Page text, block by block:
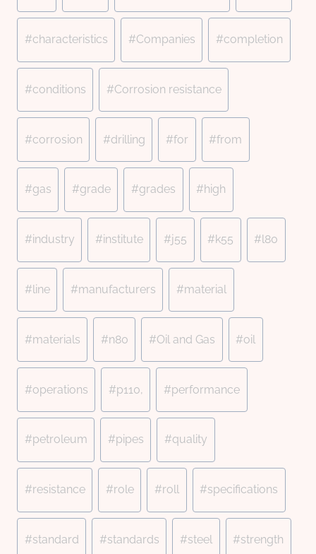
#characteristics #Companies #completion
#conditions #Corrosion resistance
#corrosion #drilling #for #from
#gas #grade #grades #high
#industry #institute #j55 #k55 #l80
#line #manufacturers #material
#materials #n80 #Oil and Gas #oil
#operations #p110, #performance
#petroleum #pipes #quality
#resistance #role #roll #specifications
#standard #standards #steel #strength